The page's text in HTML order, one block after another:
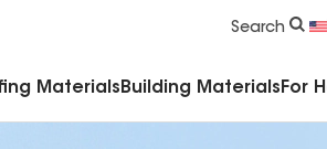
Search
Materials Building Materials For